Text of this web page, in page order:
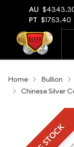
AU
PT $1753.40
Home Bullion
Chinese Silver